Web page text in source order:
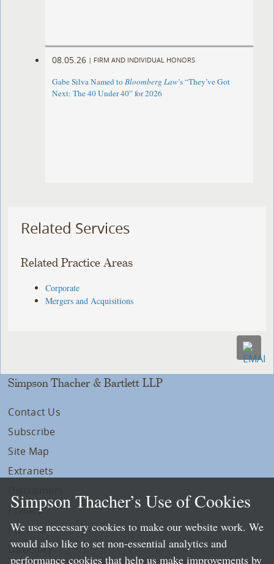
08.05.26 | FIRM AND INDIVIDUAL HONORS
Gabe Silva Named toBloomberg Law’s “They’ve Got
Next: The 40 Under 40” for 2026
Related Services
Related Practice Areas
Corporate
Mergers and Acquisitions
Simpson Thacher & Bartlett LLP
Contact Us
Subscribe
Site Map
Extranets
Privacy
LLP Info
Directory
Simpson Thacher’s Use of Cookies
We use necessary cookies to make our website work. We
would also like to set non-essential analytics and
performance cookies that help us make improvements by